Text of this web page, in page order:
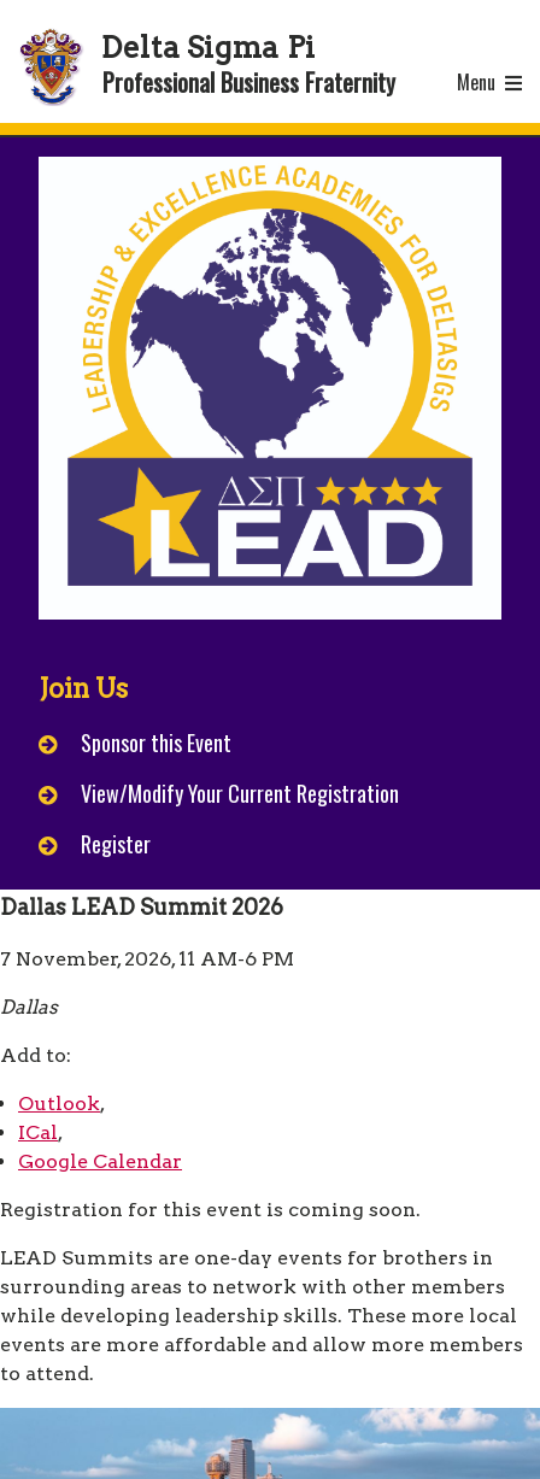
Delta Sigma Pi
Professional Business Fraternity Menu
Join Us
Sponsor this Event
View/Modify Your Current Registration
Register
Dallas LEAD Summit 2026
7 November, 2026, 11 AM-6 PM
Dallas
Add to:
Outlook,
ICal,
Google Calendar
Registration for this event is coming soon.
LEAD Summits are one-day events for brothers in
surrounding areas to network with other members
while developing leadership skills. These more local
events are more affordable and allow more members
to attend.